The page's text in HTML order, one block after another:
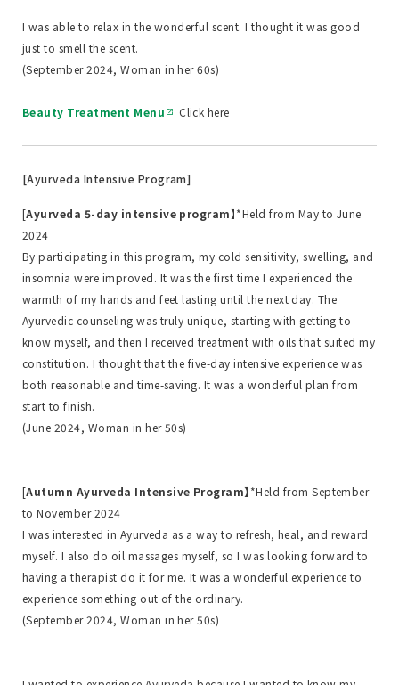
I was able to relax in the wonderful scent. I thought it was good
just to smell the scent.
(September 2024, Woman in her 60s)
Beauty Treatment Menu Click here
[Ayurveda Intensive Program]
[Ayurveda 5-day intensive program】*Held from May to June
2024
By participating in this program, my cold sensitivity, swelling, and
insomnia were improved. It was the first time I experienced the
warmth of my hands and feet lasting until the next day. The
Ayurvedic counseling was truly unique, starting with getting to
know myself, and then I received treatment with oils that suited my
constitution. I thought that the five-day intensive experience was
both reasonable and time-saving. It was a wonderful plan from
start to finish.
(June 2024, Woman in her 50s)
[Autumn Ayurveda Intensive Program】*Held from September
to November 2024
I was interested in Ayurveda as a way to refresh, heal, and reward
myself. I also do oil massages myself, so I was looking forward to
having a therapist do it for me. It was a wonderful experience to
experience something out of the ordinary.
(September 2024, Woman in her 50s)